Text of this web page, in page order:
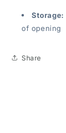
Storage:
of opening
Share